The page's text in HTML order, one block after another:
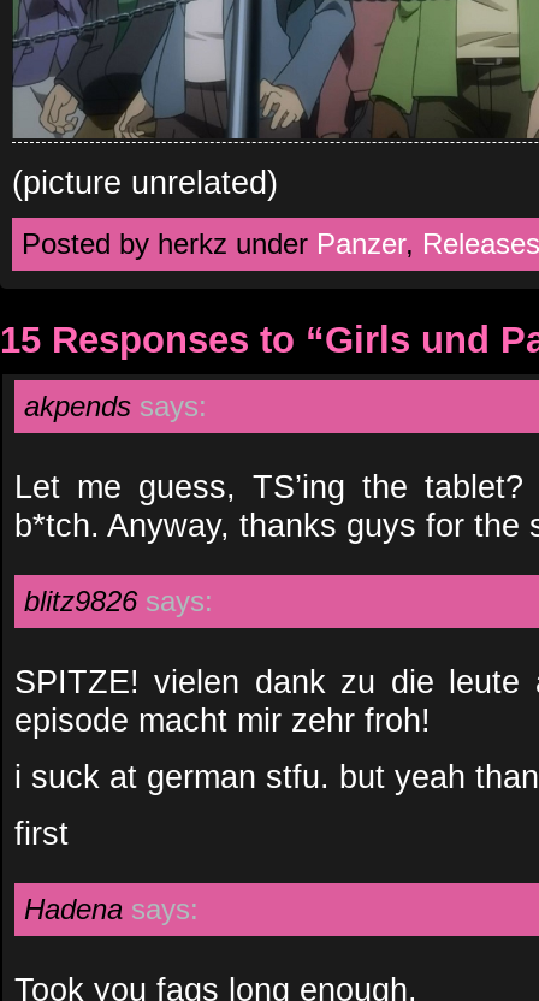
(picture unrelated)
Posted by herkz under Panzer, Releases
15 Responses to “Girls und
akpends says:
Let me guess, TS’ing the
b*tch. Anyway, thanks guys for the
blitz9826 says:
SPITZE! vielen dank zu die leute
episode macht mir zehr froh!
i suck at german stfu. but yeah
first
Hadena says:
Took you fags long enough.